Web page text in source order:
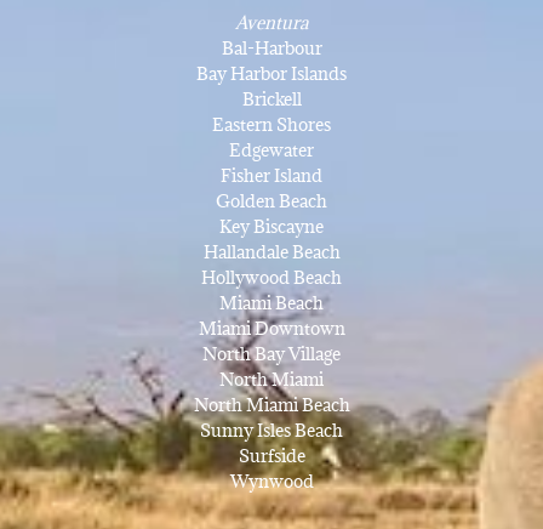
Aventura
Bal-Harbour
Bay Harbor Islands
Brickell
Eastern Shores
Edgewater
Fisher Island
Golden Beach
Key Biscayne
Hallandale Beach
Hollywood Beach
Miami Beach
Miami Downtown
North Bay Village
North Miami
North Miami Beach
Sunny Isles Beach
Surfside
Wynwood